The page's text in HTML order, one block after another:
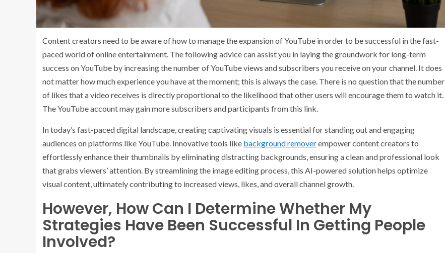
Content creators need to be aware of how to manage the expansion of YouTube in order to be successful in the fast-
paced world of online entertainment. The following advice can assist you in laying the groundwork for long-term
success on YouTube by increasing the number of YouTube views and subscribers you receive on your channel. It does
not matter how much experience you have at the moment; this is always the case. There is no question that the number
of likes that a video receives is directly proportional to the likelihood that other users will encourage them to watch it.
The YouTube account may gain more subscribers and participants from this link.
In today’s fast-paced digital landscape, creating captivating visuals is essential for standing out and engaging
audiences on platforms like YouTube. Innovative tools like background removerempower content creators to
effortlessly enhance their thumbnails by eliminating distracting backgrounds, ensuring a clean and professional look
that grabs viewers’ attention. By streamlining the image editing process, this AI-powered solution helps optimize
visual content, ultimately contributing to increased views, likes, and overall channel growth.
However, How Can I Determine Whether My
Strategies Have Been Successful In Getting People
Involved?